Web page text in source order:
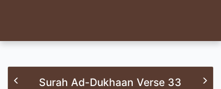
Surah Ad-Dukhaan Verse 33